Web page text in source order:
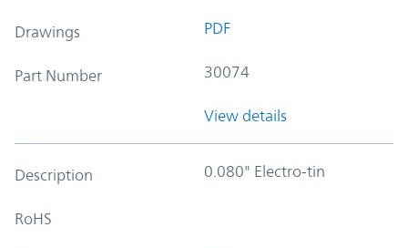
Drawings PDF
Part Number 30074
View details
Description 0.080" Electro-tin
RoHS